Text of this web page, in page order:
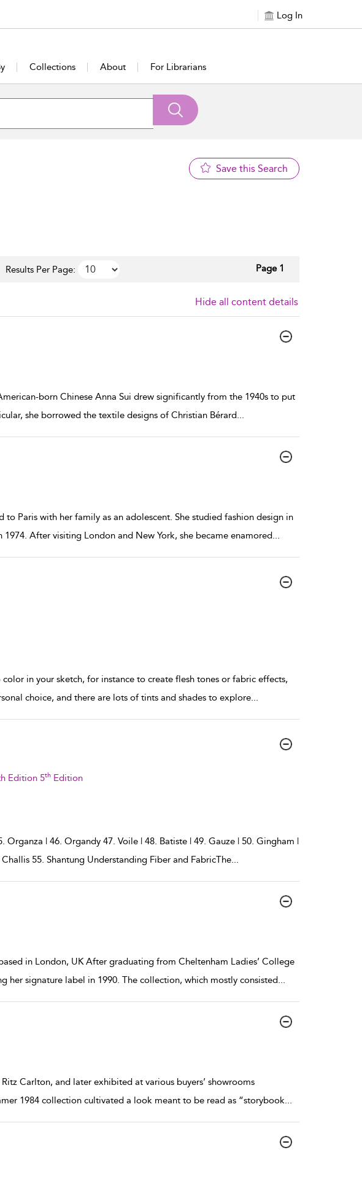
Log In
Collections About For Librarians
Save this Search
Results Per Page: Page 1
Hide all content details
born Chinese Anna Sui drew significantly from the 1940s to put
she borrowed the textile designs of Christian Bérard...
Paris with her family as an adolescent. She studied fashion design in
After visiting London and New York, she became enamored...
in your sketch, for instance to create flesh tones or fabric effects,
choice, and there are lots of tints and shades to explore...
Edition 5thEdition
Organza | 46. Organdy 47. Voile | 48. Batiste | 49. Gauze | 50. Gingham |
55. Shantung Understanding Fiber and FabricThe...
in London, UK After graduating from Cheltenham Ladies’ College
her signature label in 1990. The collection, which mostly consisted...
Carlton, and later exhibited at various buyers’ showrooms
1984 collection cultivated a look meant to be read as “storybook...